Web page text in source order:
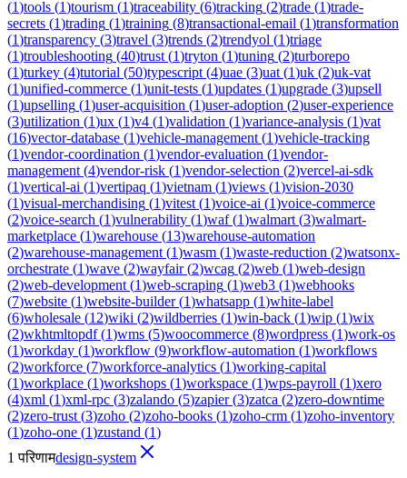
(1)tools (1)tourism (1)traceability (6)tracking (2)trade (1)trade-
secrets (1)trading (1)training (8)transactional-email (1)transformation
(1)transparency (3)travel (3)trends (2)trendyol (1)triage
(1)troubleshooting (40)trust (1)tryton (1)tuning (2)turborepo
(1)turkey (4)tutorial (50)typescript (4)uae (3)uat (1)uk (2)uk-vat
(1)unified-commerce (1)unit-tests (1)updates (1)upgrade (3)upsell
(1)upselling (1)user-acquisition (1)user-adoption (2)user-experience
(3)utilization (1)ux (1)v4 (1)validation (1)variance-analysis (1)vat
(16)vector-database (1)vehicle-management (1)vehicle-tracking
(1)vendor-coordination (1)vendor-evaluation (1)vendor-
management (4)vendor-risk (1)vendor-selection (2)vercel-ai-sdk
(1)vertical-ai (1)vertipaq (1)vietnam (1)views (1)vision-2030
(1)visual-merchandising (1)vitest (1)voice-ai (1)voice-commerce
(2)voice-search (1)vulnerability (1)waf(1)walmart (3)walmart-
marketplace (1)warehouse (13)warehouse-automation
(2)warehouse-management (1)wasm (1)waste-reduction (2)watsonx-
orchestrate (1)wave (2)wayfair(2)wcag (2)web (1)web-design
(2)web-development (1)web-scraping (1)web3 (1)webhooks
(7)website (1)website-builder(1)whatsapp (1)white-label
(6)wholesale (12)wiki (2)wildberries (1)win-back (1)wip (1)wix
(2)wkhtmltopdf(1)wms (5)woocommerce (8)wordpress (1)work-os
(1)workday (1)workflow (9)workflow-automation (1)workflows
(2)workforce (7)workforce-analytics (1)working-capital
(1)workplace (1)workshops (1)workspace (1)wps-payroll (1)xero
(4)xml (1)xml-rpc (3)zalando (5)zapier(3)zatca (2)zero-downtime
(2)zero-trust (3)zoho (2)zoho-books (1)zoho-crm (1)zoho-inventory
(1)zoho-one (1)zustand (1)
1 परिणामdesign-system